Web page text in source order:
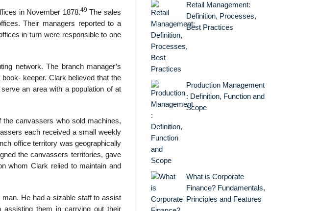
in November 1878.49 The sales
Their managers reported to a
in turn were responsible to one
network. The branch manager’s
keeper. Clark believed that the
an area with a population of at
canvassers who sold machines,
each received a small weekly
office territory was geographically
the canvassers territories, gave
whom Clark relied to maintain and
man. He had a sizable staff to assist
assisting them in carrying out their
Retail Management:
Definition, Processes,
Best Practices
Production Management
: Definition, Function and
Scope
What is Corporate
Finance? Fundamentals,
Principles and Features